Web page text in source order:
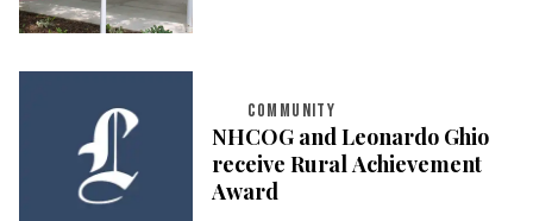
COMMUNITY
NHCOG and Leonardo Ghio
receive Rural Achievement
Award